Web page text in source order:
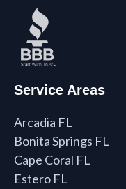
Service Areas
Arcadia FL
Bonita Springs FL
Cape Coral FL
Estero FL